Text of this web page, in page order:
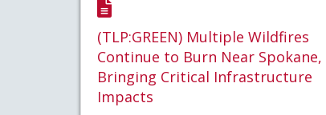
(TLP:GREEN) Multiple Wildfires
Continue to Burn Near Spokane,
Bringing Critical Infrastructure
Impacts